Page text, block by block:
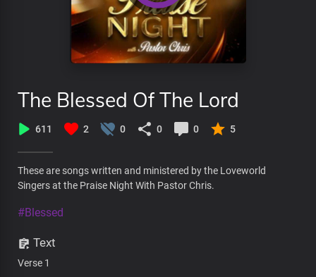
The Blessed Of The Lord
611 2 0 0 0 5
These are songs written and ministered by the Loveworld
Singers at the Praise Night With Pastor Chris.
#Blessed
Text
Verse 1